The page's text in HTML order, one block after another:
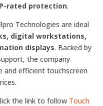
rated protection.
Technologies are ideal
digital workstations,
displays. Backed by
the company
and efficient touchscreen
the link to follow Touch